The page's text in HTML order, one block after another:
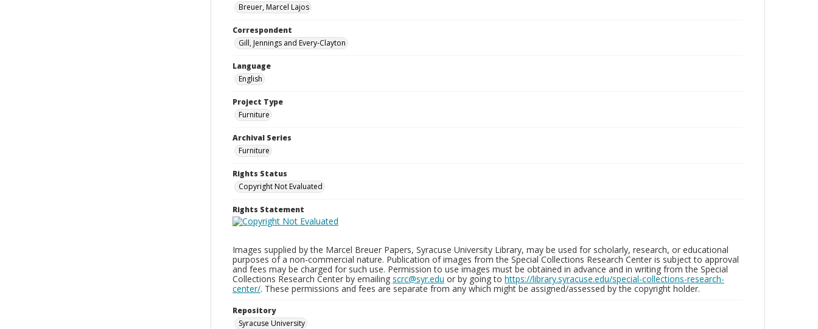
Breuer, Marcel Lajos
Correspondent
Gill, Jennings and Every-Clayton
Language
English
Project Type
Furniture
Archival Series
Furniture
Rights Status
Copyright Not Evaluated
Rights Statement
Images supplied by the Marcel Breuer Papers, Syracuse University Library, may be used for scholarly, research, or educational
purposes of a non-commercial nature. Publication of images from the Special Collections Research Center is subject to approval
and fees may be charged for such use. Permission to use images must be obtained in advance and in writing from the Special
Collections Research Center by emailing scrc@syr.edu or by going to https://library.syracuse.edu/special-collections-research-
center/. These permissions and fees are separate from any which might be assigned/assessed by the copyright holder.
Repository
Syracuse University